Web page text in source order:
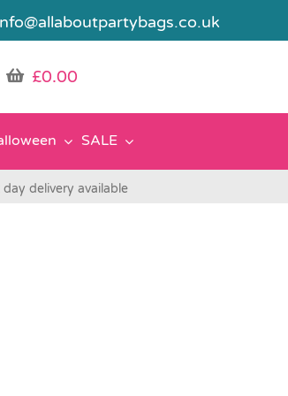
£0.00
SALE
day delivery available